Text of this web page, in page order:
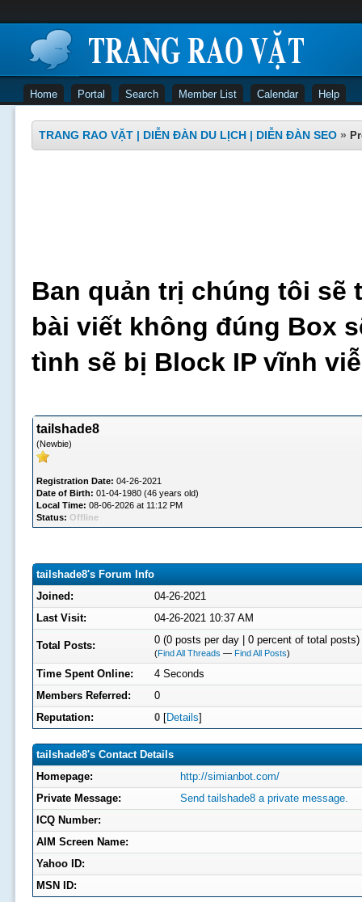
Home Portal Search Member List Calendar Help
TRANG RAO VẶT | DIỄN ĐÀN DU LỊCH | DIỄN ĐÀN SEO »
Ban quản trị chúng tôi sẽ
bài viết không đúng Box
tình sẽ bị Block IP vĩnh
tailshade8
(Newbie)
Registration Date: 04-26-2021
Date of Birth: 01-04-1980 (46 years old)
Local Time: 08-06-2026 at 11:12 PM
Status: Offline
tailshade8's Forum Info
Joined:
04-26-2021
Last Visit:
04-26-2021 10:37 AM
Total Posts: 0 (0 posts per day | 0 percent of total posts)
(Find All Threads — Find All Posts)
Time Spent Online:
4 Seconds
Members Referred:
0
Reputation:
0[Details]
tailshade8's Contact Details
Homepage:
http://simianbot.com/
Private Message:
Send tailshade8 a private message.
ICQ Number:
AIM Screen Name:
Yahoo ID:
MSN ID: